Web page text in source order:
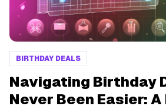
BIRTHDAY DEALS
Navigating Birthday
Never Been Easier: